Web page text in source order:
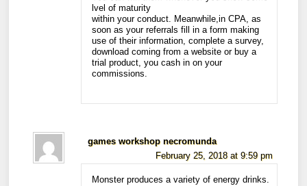
lvel of maturity
within your conduct. Meanwhile,in CPA, as
soon as your referrals fill in a form making
use of their information, complete a survey,
download coming from a website or buy a
trial product, you cash in on your
commissions.
games workshop necromunda
February 25, 2018 at 9:59 pm
Monster produces a variety of energy drinks.